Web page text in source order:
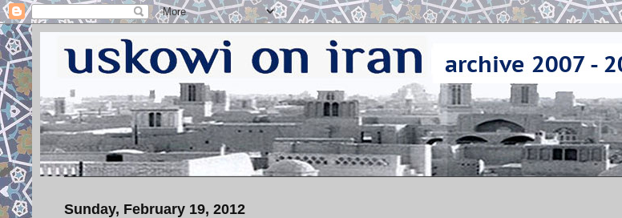
Sunday, February 19, 2012